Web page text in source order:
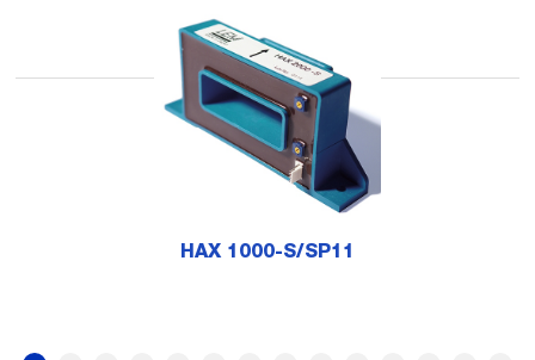
HAX 1000-S/SP11